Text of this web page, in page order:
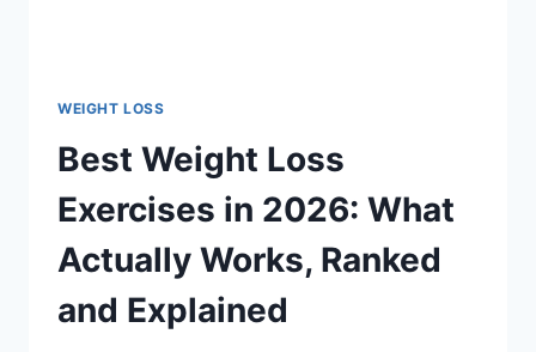
WEIGHT LOSS
Best Weight Loss
Exercises in 2026: What
Actually Works, Ranked
and Explained